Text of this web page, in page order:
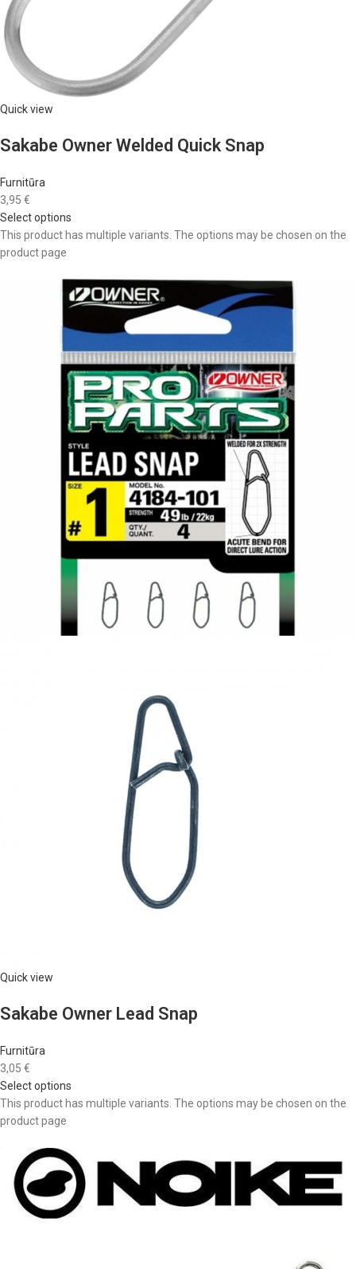
Quick view
Sakabe Owner Welded Quick Snap
Furnitūra
3,95 €
Select options
This product has multiple variants. The options may be chosen on the
product page
Quick view
Sakabe Owner Lead Snap
Furnitūra
3,05 €
Select options
This product has multiple variants. The options may be chosen on the
product page